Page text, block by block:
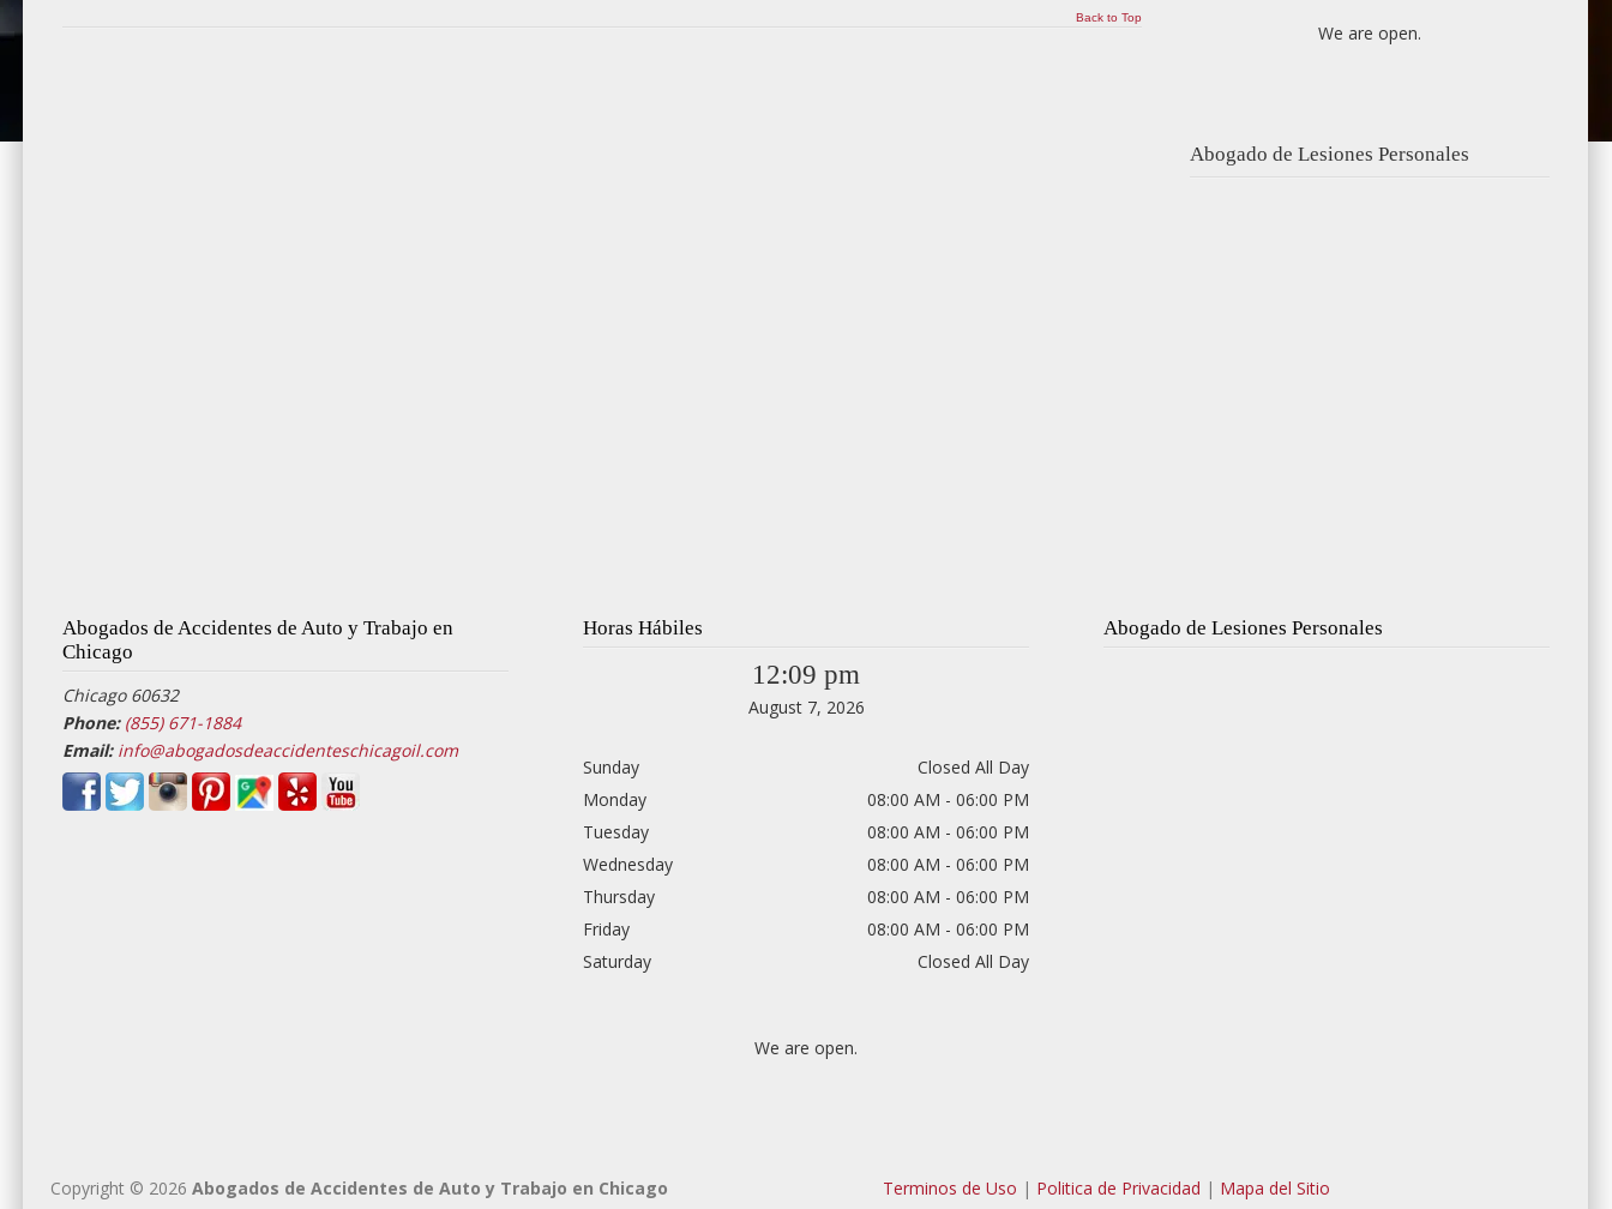
Back to Top
We are open.
Abogado de Lesiones Personales
Abogados de Accidentes de Auto y Trabajo en
Chicago
Chicago 60632
Phone: (855) 671-1884
Email: info@abogadosdeaccidenteschicagoil.com
Horas Hábiles
12:09 pm
August 7, 2026
Sunday
Closed All Day
Monday
08:00 AM - 06:00 PM
Tuesday
08:00 AM - 06:00 PM
Wednesday
08:00 AM - 06:00 PM
Thursday
08:00 AM - 06:00 PM
Friday
08:00 AM - 06:00 PM
Saturday
Closed All Day
We are open.
Abogado de Lesiones Personales
Copyright © 2026 Abogados de Accidentes de Auto y Trabajo en Chicago Terminos de Uso | Politica de Privacidad | Mapa del Sitio